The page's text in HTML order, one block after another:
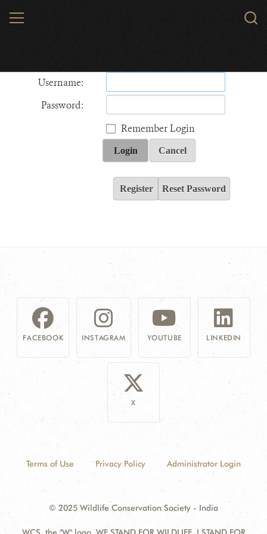
MENU
Username:
Password:
Remember Login
Login Cancel
Register Reset Password
FACEBOOK INSTAGRAM YOUTUBE LINKEDIN
X
Terms of Use Privacy Policy Administrator Login
© 2025 Wildlife Conservation Society - India